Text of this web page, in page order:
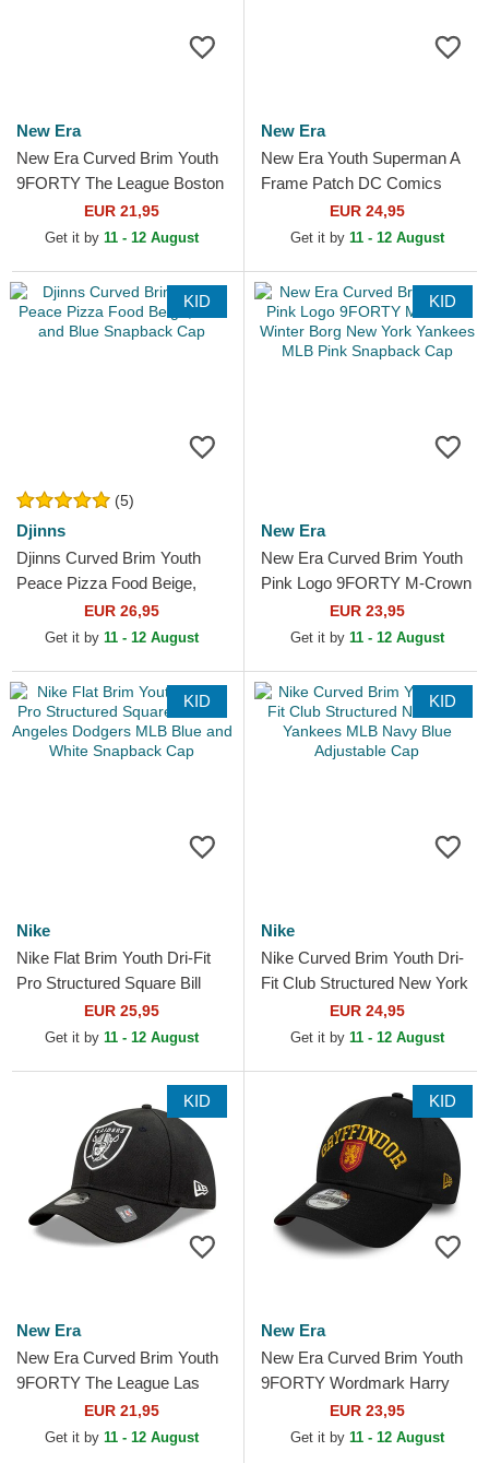
New Era
New Era Curved Brim Youth
9FORTY The League Boston
Celtics NBA Green
Adjustable Cap
EUR 21,95
Get it by 11 - 12 August
New Era
New Era Youth Superman A
Frame Patch DC Comics
Multicolor Trucker Hat
EUR 24,95
Get it by 11 - 12 August
KID
(5)
Djinns
Djinns Curved Brim Youth
Peace Pizza Food Beige,
Red and Blue Snapback Cap
EUR 26,95
Get it by 11 - 12 August
KID
New Era
New Era Curved Brim Youth
Pink Logo 9FORTY M-Crown
Winter Borg New York
Yankees MLB Pink
EUR 23,95
Get it by 11 - 12 August
KID
Nike
Nike Flat Brim Youth Dri-Fit
Pro Structured Square Bill
Los Angeles Dodgers MLB
Blue and White...
EUR 25,95
Get it by 11 - 12 August
KID
Nike
Nike Curved Brim Youth Dri-
Fit Club Structured New York
Yankees MLB Navy Blue
Adjustable Cap
EUR 24,95
Get it by 11 - 12 August
KID
New Era
New Era Curved Brim Youth
9FORTY The League Las
Vegas Raiders NFL Black
Adjustable Cap
EUR 21,95
Get it by 11 - 12 August
KID
New Era
New Era Curved Brim Youth
9FORTY Wordmark Harry
Potter Gryffindor Black
Snapback Cap
EUR 23,95
Get it by 11 - 12 August